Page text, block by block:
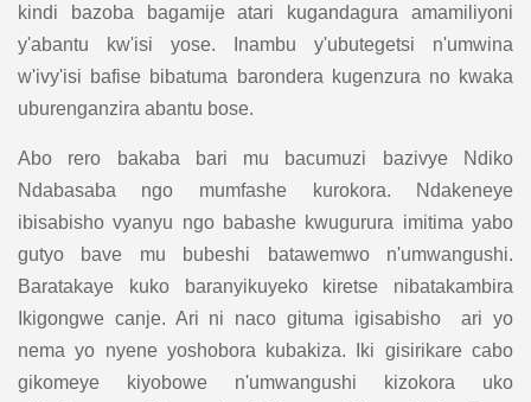
kindi bazoba bagamije atari kugandagura amamiliyoni
y'abantu kw'isi yose. Inambu y'ubutegetsi n'umwina
w'ivy'isi bafise bibatuma barondera kugenzura no kwaka
uburenganzira abantu bose.
Abo rero bakaba bari mu bacumuzi bazivye Ndiko
Ndabasaba ngo mumfashe kurokora. Ndakeneye
ibisabisho vyanyu ngo babashe kwugurura imitima yabo
gutyo bave mu bubeshi batawemwo n'umwangushi.
Baratakaye kuko baranyikuyeko kiretse nibatakambira
Ikigongwe canje. Ari ni naco gituma igisabisho ari yo
nema yo nyene yoshobora kubakiza. Iki gisirikare cabo
gikomeye kiyobowe n'umwangushi kizokora uko